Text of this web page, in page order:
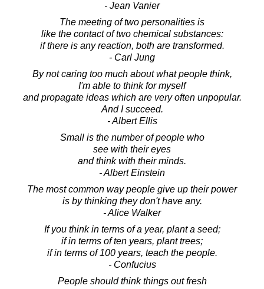
- Jean Vanier
The meeting of two personalities is
like the contact of two chemical substances:
if there is any reaction, both are transformed.
- Carl Jung
By not caring too much about what people think,
I'm able to think for myself
and propagate ideas which are very often unpopular.
And I succeed.
- Albert Ellis
Small is the number of people who
see with their eyes
and think with their minds.
- Albert Einstein
The most common way people give up their power
is by thinking they don't have any.
- Alice Walker
If you think in terms of a year, plant a seed;
if in terms of ten years, plant trees;
if in terms of 100 years, teach the people.
- Confucius
People should think things out fresh